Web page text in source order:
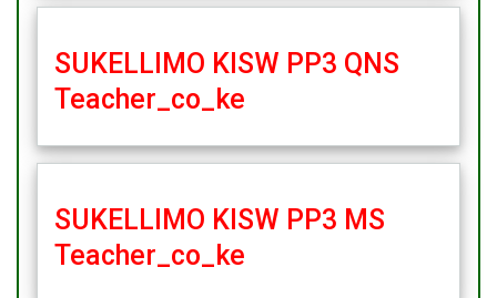
SUKELLIMO KISW PP3 QNS
Teacher_co_ke
SUKELLIMO KISW PP3 MS
Teacher_co_ke